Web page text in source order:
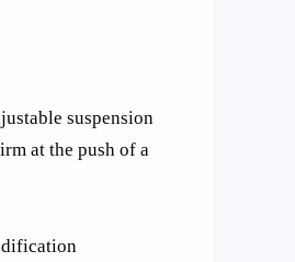
suspension
at the push of a